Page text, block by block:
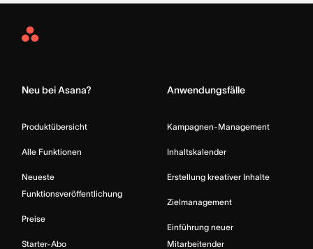
Asana
Neu bei Asana?
Produktübersicht
Alle Funktionen
Neueste
Funktionsveröffentlichung
Preise
Starter-Abo
Anwendungsfälle
Kampagnen-Management
Inhaltskalender
Erstellung kreativer Inhalte
Zielmanagement
Einführung neuer
Mitarbeitender